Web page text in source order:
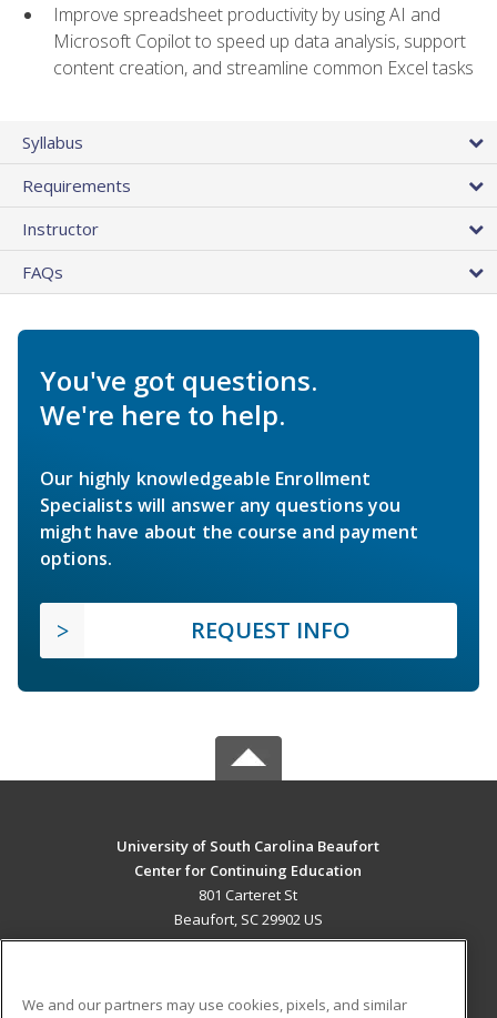
Improve spreadsheet productivity by using AI and
Microsoft Copilot to speed up data analysis, support
content creation, and streamline common Excel tasks
Syllabus
Requirements
Instructor
FAQs
You've got questions.
We're here to help.
Our highly knowledgeable Enrollment
Specialists will answer any questions you
might have about the course and payment
options.
REQUEST INFO
University of South Carolina Beaufort
Center for Continuing Education
801 Carteret St
Beaufort, SC 29902 US
We and our partners may use cookies, pixels, and similar